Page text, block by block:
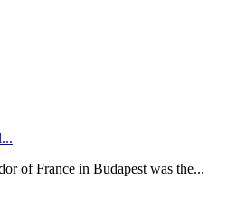
of France in Budapest was the...